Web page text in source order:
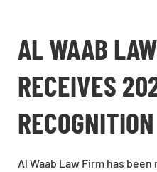
AL WAAB
RECEIVES
Al Waab Law Firm has